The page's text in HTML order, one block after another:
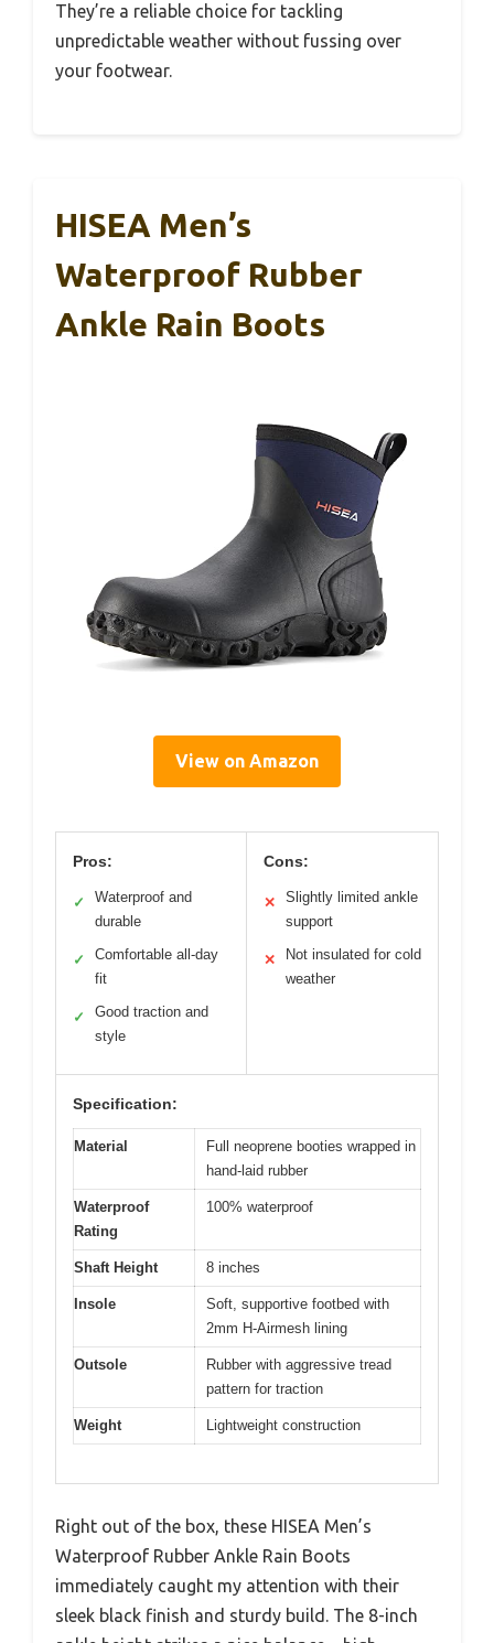
They’re a reliable choice for tackling
unpredictable weather without fussing over
your footwear.
HISEA Men’s
Waterproof Rubber
Ankle Rain Boots
View on Amazon
Pros:
✓
Waterproof and
durable
✓
Comfortable all-day
fit
✓
Good traction and
style
Cons:
✕
Slightly limited ankle
support
✕
Not insulated for cold
weather
Specification:
Material
Full neoprene booties wrapped in
hand-laid rubber
Waterproof
Rating
100% waterproof
Shaft Height 8 inches
Insole
Soft, supportive footbed with
2mm H-Airmesh lining
Outsole
Rubber with aggressive tread
pattern for traction
Weight Lightweight construction
Right out of the box, these HISEA Men’s
Waterproof Rubber Ankle Rain Boots
immediately caught my attention with their
sleek black finish and sturdy build. The 8-inch